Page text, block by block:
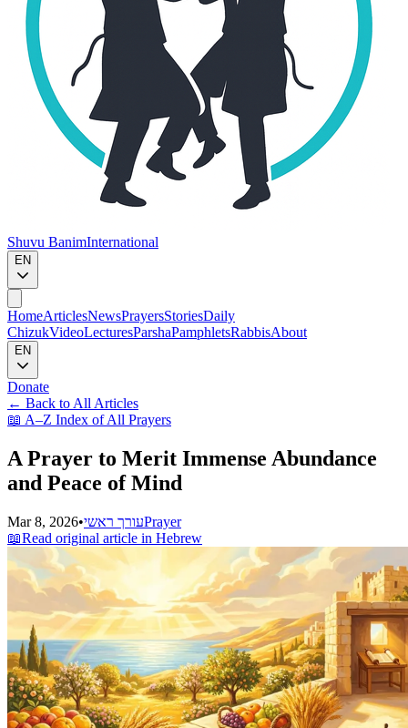
Shuvu BanimInternational
EN
HomeArticlesNewsPrayersStoriesDaily
ChizukVideoLecturesParshaPamphletsRabbisAbout
EN
Donate
← Back to All Articles
📖 A–Z Index of All Prayers
A Prayer to Merit Immense Abundance
and Peace of Mind
Mar 8, 2026•עורך ראשיPrayer
📖Read original article in Hebrew